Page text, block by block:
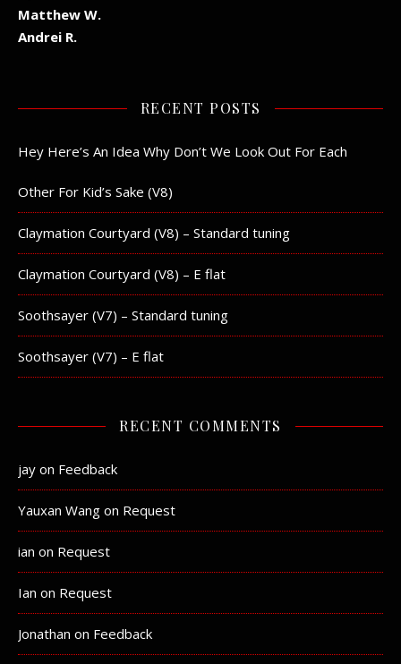
Matthew W.
Andrei R.
RECENT POSTS
Hey Here’s An Idea Why Don’t We Look Out For Each
Other For Kid’s Sake (V8)
Claymation Courtyard (V8) – Standard tuning
Claymation Courtyard (V8) – E flat
Soothsayer (V7) – Standard tuning
Soothsayer (V7) – E flat
RECENT COMMENTS
jay on Feedback
Yauxan Wang on Request
ian on Request
Ian on Request
Jonathan on Feedback